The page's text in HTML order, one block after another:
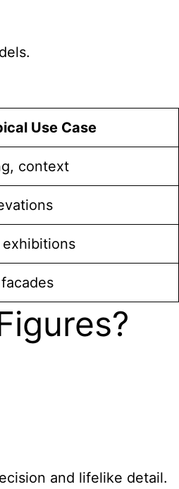
Use Case
context
and lifelike detail.